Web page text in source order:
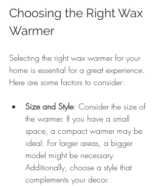
Choosing the Right Wax
Warmer
Selecting the right wax warmer for your
home is essential for a great experience.
Here are some factors to consider:
Size and Style: Consider the size of
the warmer. If you have a small
space, a compact warmer may be
ideal. For larger areas, a bigger
model might be necessary.
Additionally, choose a style that
complements your decor.